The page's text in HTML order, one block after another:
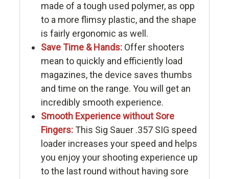
made of a tough used polymer, as opp
to a more flimsy plastic, and the shape
is fairly ergonomic as well.
Save Time & Hands:Offer shooters
mean to quickly and efficiently load
magazines, the device saves thumbs
and time on the range. You will get an
incredibly smooth experience.
Smooth Experience without Sore
Fingers:This Sig Sauer .357 SIG speed
loader increases your speed and helps
you enjoy your shooting experience up
to the last round without having sore